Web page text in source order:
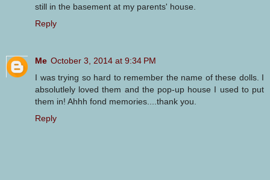
still in the basement at my parents' house.
Reply
Me October 3, 2014 at 9:34 PM
I was trying so hard to remember the name of these dolls. I
absolutlely loved them and the pop-up house I used to put
them in! Ahhh fond memories....thank you.
Reply